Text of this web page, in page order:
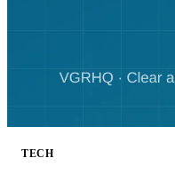
TECH